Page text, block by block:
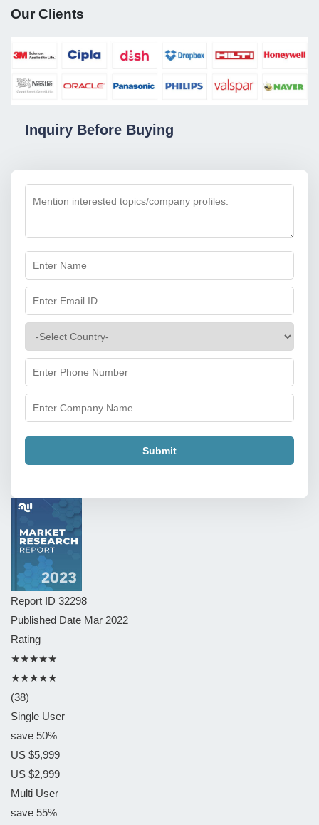
Our Clients
Inquiry Before Buying
Submit
Report ID 32298
Published Date Mar 2022
Rating
★★★★★
★★★★★
(38)
Single User
save 50%
US $5,999
US $2,999
Multi User
save 55%